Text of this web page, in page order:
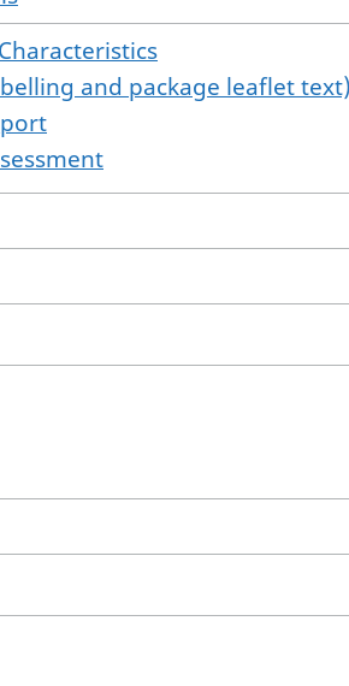
and package leaflet text)